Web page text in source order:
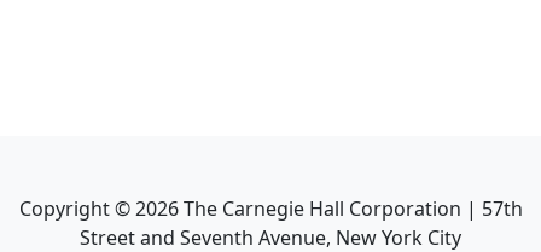
Copyright ©2026The Carnegie Hall Corporation | 57th
Street and Seventh Avenue, New York City